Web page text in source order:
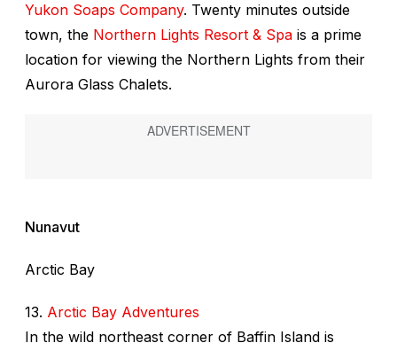
Yukon Soaps Company. Twenty minutes outside
town, the Northern Lights Resort & Spa is a prime
location for viewing the Northern Lights from their
Aurora Glass Chalets.
Nunavut
Arctic Bay
13. Arctic Bay Adventures
In the wild northeast corner of Baffin Island is